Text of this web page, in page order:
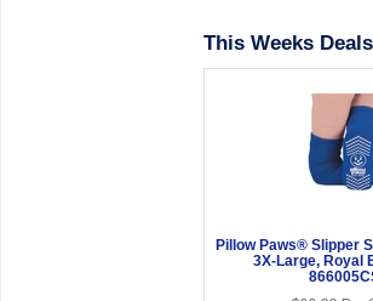
This Weeks Deals
Pillow Paws® Slipper
3X-Large, Royal